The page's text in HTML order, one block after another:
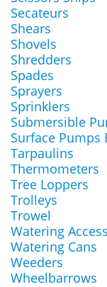
Secateurs
Shears
Shovels
Shredders
Spades
Sprayers
Sprinklers
Submersible
Surface Pumps
Tarpaulins
Thermometers
Tree Loppers
Trolleys
Trowel
Watering
Watering Cans
Weeders
Wheelbarrows